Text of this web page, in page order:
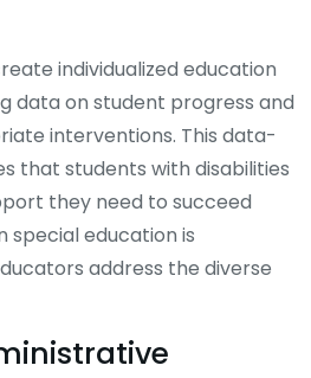
individualized education
data on student progress and
interventions. This data-
that students with disabilities
they need to succeed
special education is
address the diverse